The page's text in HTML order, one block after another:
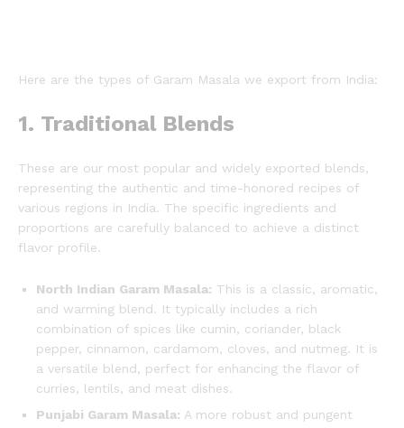
Here are the types of Garam Masala we export from India:
1. Traditional Blends
These are our most popular and widely exported blends,
representing the authentic and time-honored recipes of
various regions in India. The specific ingredients and
proportions are carefully balanced to achieve a distinct
flavor profile.
North Indian Garam Masala: This is a classic, aromatic,
and warming blend. It typically includes a rich
combination of spices like cumin, coriander, black
pepper, cinnamon, cardamom, cloves, and nutmeg. It is
a versatile blend, perfect for enhancing the flavor of
curries, lentils, and meat dishes.
Punjabi Garam Masala: A more robust and pungent